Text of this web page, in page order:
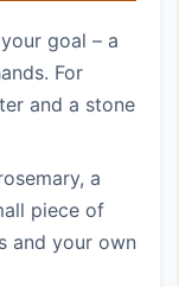
goal – a
For
and a stone
a
piece of
and your own